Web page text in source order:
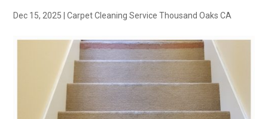
Dec 15, 2025 |Carpet Cleaning Service Thousand Oaks CA